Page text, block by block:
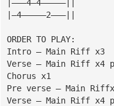
|———4—4—————||
|—4—————2———||
ORDER TO PLAY:
Intro — Main Riff x3
Verse — Main Riff x4
Chorus x1
Pre verse — Main
Verse — Main Riff x4